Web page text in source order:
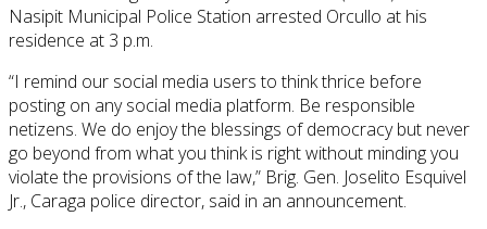
Nasipit Municipal Police Station arrested Orcullo at his
residence at 3 p.m.
“I remind our social media users to think thrice before
posting on any social media platform. Be responsible
netizens. We do enjoy the blessings of democracy but never
go beyond from what you think is right without minding you
violate the provisions of the law,” Brig. Gen. Joselito Esquivel
Jr., Caraga police director, said in an announcement.